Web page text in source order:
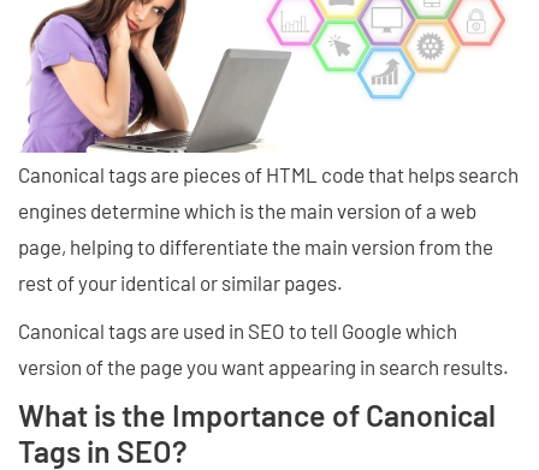
Canonical tags are pieces of HTML code that helps search
engines determine which is the main version of a web
page, helping to differentiate the main version from the
rest of your identical or similar pages.
Canonical tags are used in SEO to tell Google which
version of the page you want appearing in search results.
What is the Importance of Canonical
Tags in SEO?